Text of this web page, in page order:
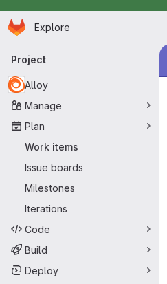
Skip to main content
Homepage
Explore
Primary navigation
Project
Alloy
Manage
Plan
Work items
Issue boards
Milestones
Iterations
Code
Build
Deploy